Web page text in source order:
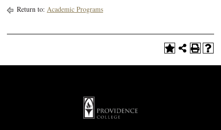
Return to: Academic Programs